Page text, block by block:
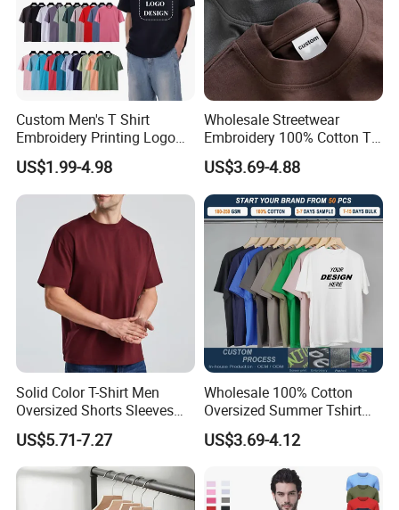
Custom Men's T Shirt
Embroidery Printing Logo
Oversize T Shirt Streetwear
100% Cotton Plain Blank T-
Shirt
US$1.99-4.98
Wholesale Streetwear
Embroidery 100% Cotton T
Shirt High Quality Men
Clothing Plain 220 260 280
GSM Custom Printing
Oversized Heavyweight
Blank T-Shirt
US$3.69-4.88
Solid Color T-Shirt Men
Oversized Shorts Sleeves
Tops Custom Embroidered
Logo Cotton Shirt Hip Hop
Blank Tops
US$5.71-7.27
Wholesale 100% Cotton
Oversized Summer Tshirt
Custom Graphic Printing
Private Label 180 230
250GSM Heavyweight
Blank Short Sleeve T-Shirt
Men Clothing for Brand
US$3.69-4.12